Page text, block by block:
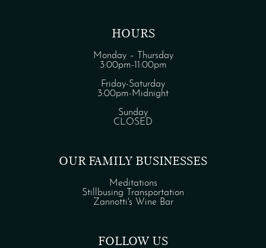
HOURS
Monday – Thursday
3:00pm-11:00pm
Friday-Saturday
3:00pm-Midnight
Sunday
CLOSED
OUR FAMILY BUSINESSES
Meditations
Stillbusing Transportation
Zannotti's Wine Bar
FOLLOW US